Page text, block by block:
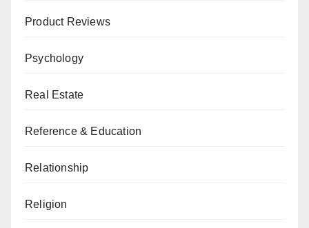
Product Reviews
Psychology
Real Estate
Reference & Education
Relationship
Religion